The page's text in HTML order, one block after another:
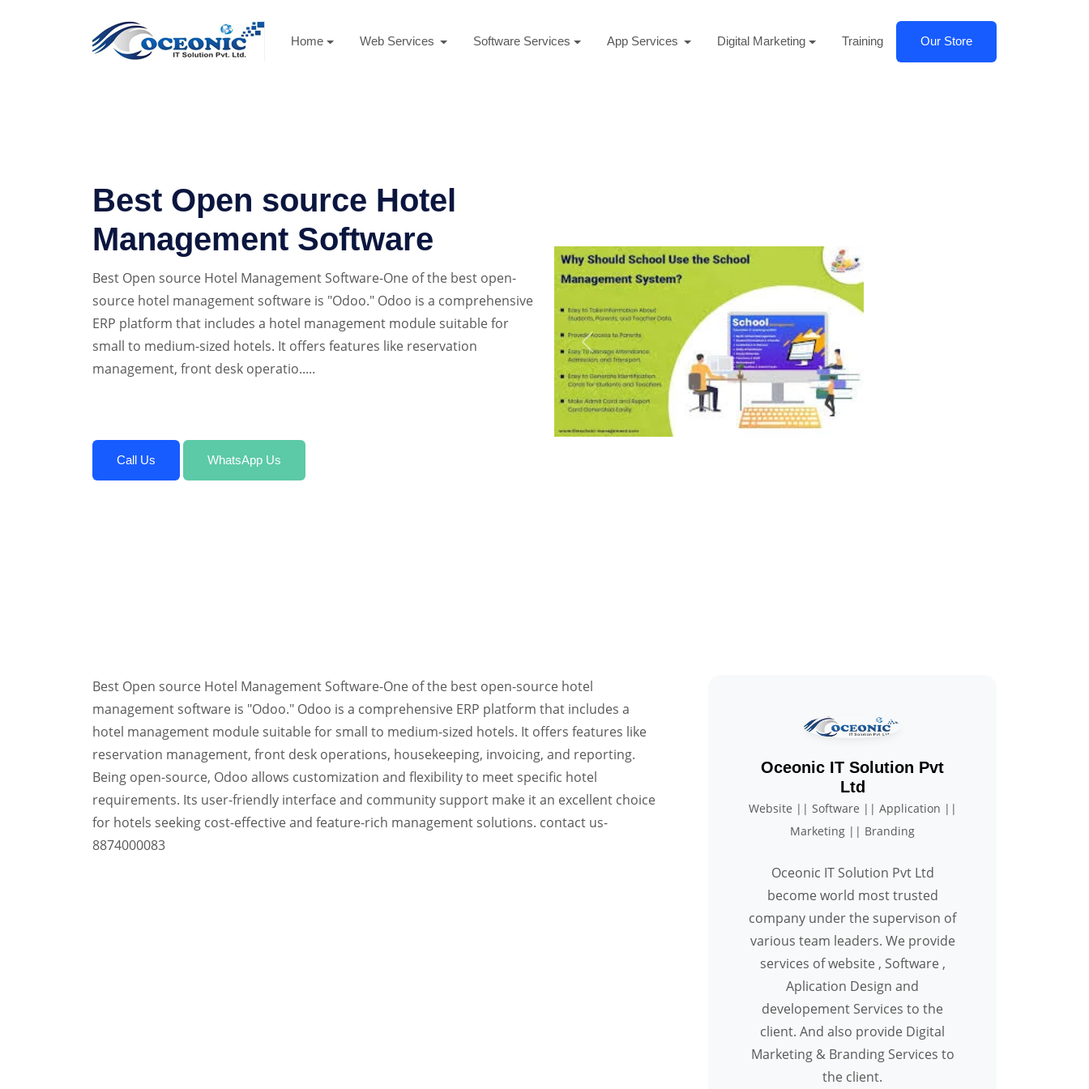
Home Web Services Software Services App Services Digital Marketing Training Our Store
Best Open source Hotel
Management Software
Best Open source Hotel Management Software-One of the best open-
source hotel management software is "Odoo." Odoo is a comprehensive
ERP platform that includes a hotel management module suitable for
small to medium-sized hotels. It offers features like reservation
management, front desk operatio.....
Call Us WhatsApp Us
Previous
Best Open source Hotel Management Software-One of the best open-source hotel
management software is "Odoo." Odoo is a comprehensive ERP platform that includes a
hotel management module suitable for small to medium-sized hotels. It offers features like
reservation management, front desk operations, housekeeping, invoicing, and reporting.
Being open-source, Odoo allows customization and flexibility to meet specific hotel
requirements. Its user-friendly interface and community support make it an excellent choice
for hotels seeking cost-effective and feature-rich management solutions. contact us-
8874000083
Oceonic IT Solution Pvt
Ltd
Website || Software || Application ||
Marketing || Branding
Oceonic IT Solution Pvt Ltd
become world most trusted
company under the supervison of
various team leaders. We provide
services of website , Software ,
Aplication Design and
developement Services to the
client. And also provide Digital
Marketing & Branding Services to
the client.